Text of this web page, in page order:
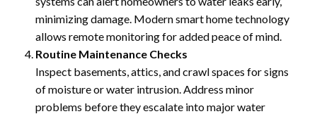
minimizing damage. Modern smart home technology
allows remote monitoring for added peace of mind.
Routine Maintenance Checks
Inspect basements, attics, and crawl spaces for signs
of moisture or water intrusion. Address minor
problems before they escalate into major water